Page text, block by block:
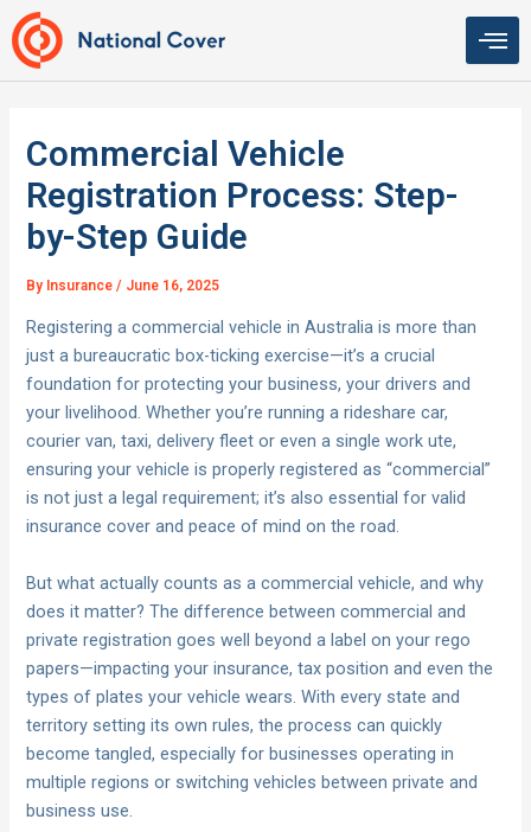
Skip
to
content
Commercial Vehicle
Registration Process: Step-
by-Step Guide
By Insurance/ June 16, 2025
Registering a commercial vehicle in Australia is more than
just a bureaucratic box-ticking exercise—it’s a crucial
foundation for protecting your business, your drivers and
your livelihood. Whether you’re running a rideshare car,
courier van, taxi, delivery fleet or even a single work ute,
ensuring your vehicle is properly registered as “commercial”
is not just a legal requirement; it’s also essential for valid
insurance cover and peace of mind on the road.
But what actually counts as a commercial vehicle, and why
does it matter? The difference between commercial and
private registration goes well beyond a label on your rego
papers—impacting your insurance, tax position and even the
types of plates your vehicle wears. With every state and
territory setting its own rules, the process can quickly
become tangled, especially for businesses operating in
multiple regions or switching vehicles between private and
business use.